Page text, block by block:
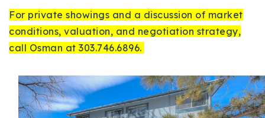
For private showings and a discussion of market
conditions, valuation, and negotiation strategy,
call Osman at 303.746.6896.